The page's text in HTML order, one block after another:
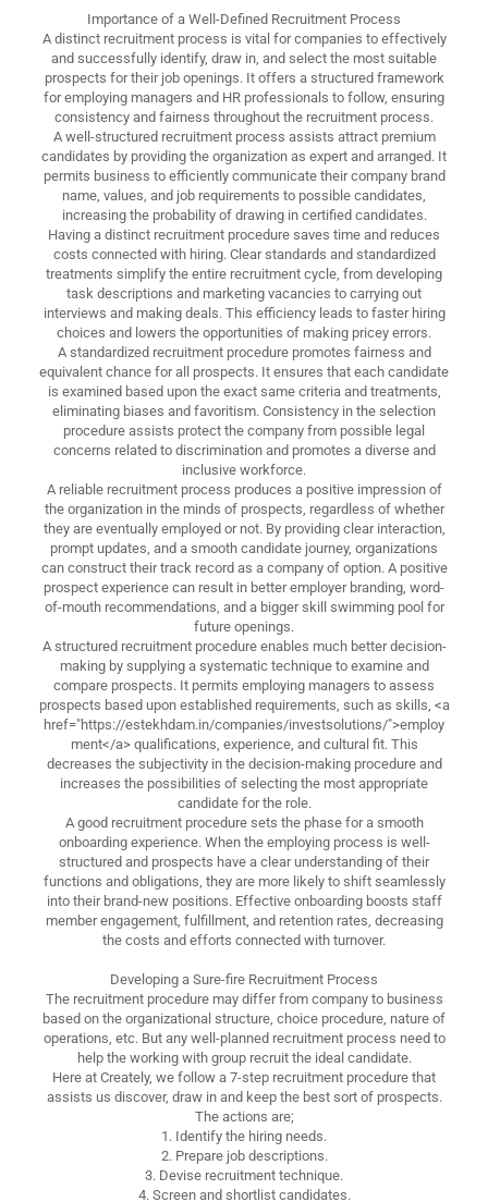
Importance of a Well-Defined Recruitment Process
A distinct recruitment process is vital for companies to effectively
and successfully identify, draw in, and select the most suitable
prospects for their job openings. It offers a structured framework
for employing managers and HR professionals to follow, ensuring
consistency and fairness throughout the recruitment process.
A well-structured recruitment process assists attract premium
candidates by providing the organization as expert and arranged. It
permits business to efficiently communicate their company brand
name, values, and job requirements to possible candidates,
increasing the probability of drawing in certified candidates.
Having a distinct recruitment procedure saves time and reduces
costs connected with hiring. Clear standards and standardized
treatments simplify the entire recruitment cycle, from developing
task descriptions and marketing vacancies to carrying out
interviews and making deals. This efficiency leads to faster hiring
choices and lowers the opportunities of making pricey errors.
A standardized recruitment procedure promotes fairness and
equivalent chance for all prospects. It ensures that each candidate
is examined based upon the exact same criteria and treatments,
eliminating biases and favoritism. Consistency in the selection
procedure assists protect the company from possible legal
concerns related to discrimination and promotes a diverse and
inclusive workforce.
A reliable recruitment process produces a positive impression of
the organization in the minds of prospects, regardless of whether
they are eventually employed or not. By providing clear interaction,
prompt updates, and a smooth candidate journey, organizations
can construct their track record as a company of option. A positive
prospect experience can result in better employer branding, word-
of-mouth recommendations, and a bigger skill swimming pool for
future openings.
A structured recruitment procedure enables much better decision-
making by supplying a systematic technique to examine and
compare prospects. It permits employing managers to assess
prospects based upon established requirements, such as skills, <a
href="https://estekhdam.in/companies/investsolutions/">employ
ment</a> qualifications, experience, and cultural fit. This
decreases the subjectivity in the decision-making procedure and
increases the possibilities of selecting the most appropriate
candidate for the role.
A good recruitment procedure sets the phase for a smooth
onboarding experience. When the employing process is well-
structured and prospects have a clear understanding of their
functions and obligations, they are more likely to shift seamlessly
into their brand-new positions. Effective onboarding boosts staff
member engagement, fulfillment, and retention rates, decreasing
the costs and efforts connected with turnover.
Developing a Sure-fire Recruitment Process
The recruitment procedure may differ from company to business
based on the organizational structure, choice procedure, nature of
operations, etc. But any well-planned recruitment process need to
help the working with group recruit the ideal candidate.
Here at Creately, we follow a 7-step recruitment procedure that
assists us discover, draw in and keep the best sort of prospects.
The actions are;
1. Identify the hiring needs.
2. Prepare job descriptions.
3. Devise recruitment technique.
4. Screen and shortlist candidates.